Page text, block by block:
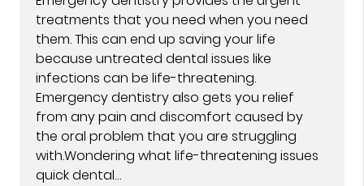
treatments that you need when you need
them. This can end up saving your life
because untreated dental issues like
infections can be life-threatening.
Emergency dentistry also gets you relief
from any pain and discomfort caused by
the oral problem that you are struggling
with.Wondering what life-threatening issues
quick dental…